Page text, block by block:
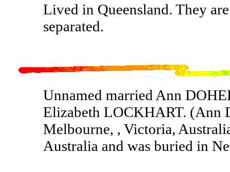
Lived in Queensland. They
separated.
Unnamed married Ann
Elizabeth LOCKHART. (Ann
Melbourne, , Victoria,
Australia and was buried in